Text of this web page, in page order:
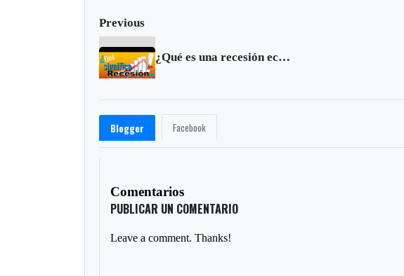
Previous
¿Qué es una recesión económica?
Blogger Facebook
Comentarios
PUBLICAR UN COMENTARIO
Leave a comment. Thanks!